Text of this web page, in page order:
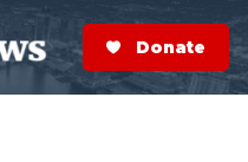
S
e
a
r
Donate Now